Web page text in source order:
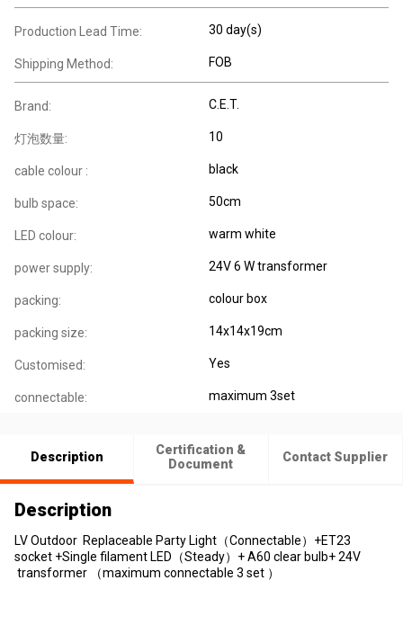
Production Lead Time: 30 day(s)
Shipping Method: FOB
Brand: C.E.T.
灯泡数量: 10
cable colour : black
bulb space: 50cm
LED colour: warm white
power supply: 24V 6 W transformer
packing: colour box
packing size: 14x14x19cm
Customised: Yes
connectable: maximum 3set
Description
Certification &
Document
Contact Supplier
Description
LV Outdoor Replaceable Party Light（Connectable）+ET23
socket +Single filament LED（Steady）+ A60 clear bulb+ 24V
transformer （maximum connectable 3 set ）